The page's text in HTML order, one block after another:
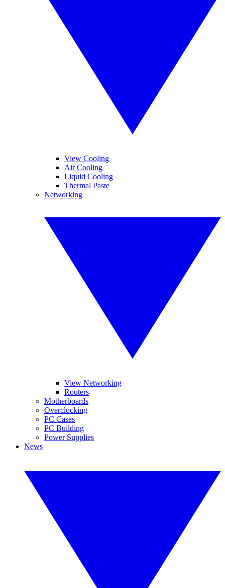
View Cooling
Air Cooling
Liquid Cooling
Thermal Paste
Networking
View Networking
Routers
Motherboards
Overclocking
PC Cases
PC Building
Power Supplies
News